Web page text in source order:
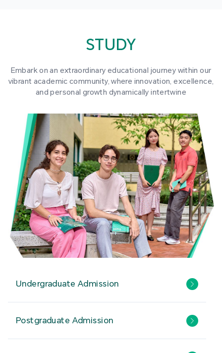
STUDY
Embark on an extraordinary educational journey within our
vibrant academic community, where innovation, excellence,
and personal growth dynamically intertwine
Undergraduate Admission
Postgraduate Admission